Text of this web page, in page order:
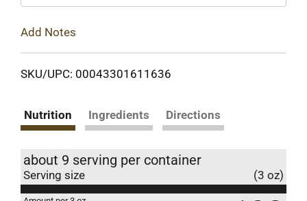
Add Notes
SKU/UPC: 00043301611636
Nutrition Ingredients Directions
about 9 serving per container
Serving size (3 oz)